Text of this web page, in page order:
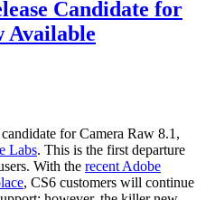
Candidate for
Available
for Camera Raw 8.1,
Labs. This is the first departure
With the recent Adobe
, CS6 customers will continue